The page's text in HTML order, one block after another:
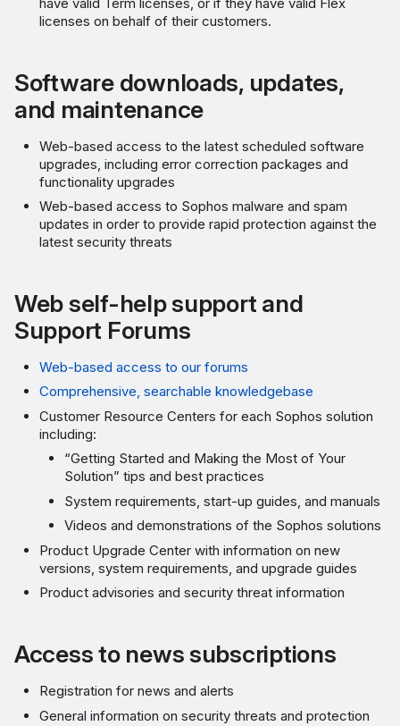
management and reporting
portal
Remote Assistance Support
Advance Hardware
SG, XG, and XGS Series
Access Points, SD-RED,
and Sophos Switch
licenses on behalf of their customers.
Software downloads, updates,
and maintenance
Web-based access to the latest scheduled software
upgrades, including error correction packages and
functionality upgrades
Web-based access to Sophos malware and spam
updates in order to provide rapid protection against the
latest security threats
Web self-help support and
Support Forums
Web-based access to our forums
Comprehensive, searchable knowledgebase
Customer Resource Centers for each Sophos solution
including:
“Getting Started and Making the Most of Your
Solution” tips and best practices
System requirements, start-up guides, and manuals
Videos and demonstrations of the Sophos solutions
Product Upgrade Center with information on new
versions, system requirements, and upgrade guides
Product advisories and security threat information
Access to news subscriptions
Registration for news and alerts
General information on security threats and protection